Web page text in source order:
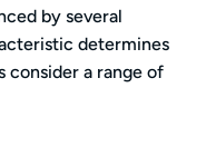
by several
determines
consider a range of